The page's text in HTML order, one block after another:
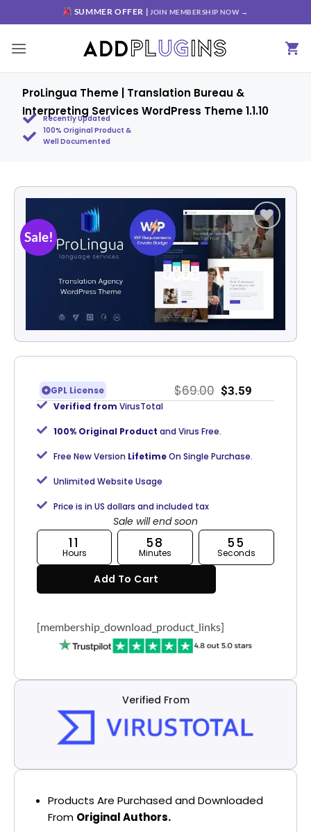
SUMMER OFFER | JOIN MEMBERSHIP NOW →
ProLingua Theme | Translation Bureau &
Interpreting Services WordPress Theme 1.1.10
Recently Updated
100% Original Product &
Well Documented
Sale!
Add to
wishlist
GPL License $69.00 $3.59
Verified from VirusTotal
100% Original Product and Virus Free.
Free New Version LifetimeOn Single Purchase.
Unlimited Website Usage
Price is in US dollars and included tax
Sale will end soon
11
Hours
58
Minutes
54
Seconds
Add To Cart
[membership_download_product_links]
Verified From
Products Are Purchased and Downloaded
From Original Authors.